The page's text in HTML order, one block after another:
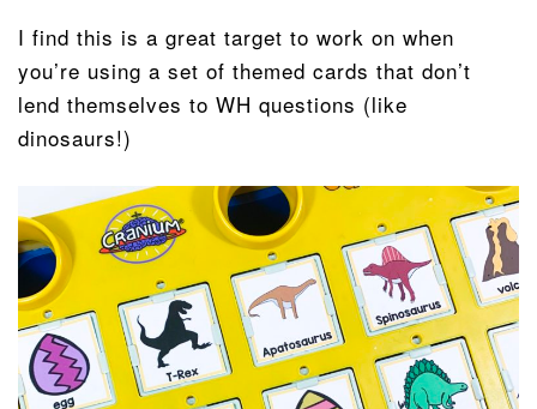
I find this is a great target to work on when
you’re using a set of themed cards that don’t
lend themselves to WH questions (like
dinosaurs!)